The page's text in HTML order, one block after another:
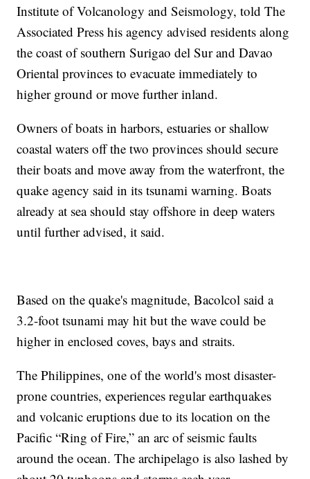
Institute of Volcanology and Seismology, told The
Associated Press his agency advised residents along
the coast of southern Surigao del Sur and Davao
Oriental provinces to evacuate immediately to
higher ground or move further inland.
Owners of boats in harbors, estuaries or shallow
coastal waters off the two provinces should secure
their boats and move away from the waterfront, the
quake agency said in its tsunami warning. Boats
already at sea should stay offshore in deep waters
until further advised, it said.
Based on the quake's magnitude, Bacolcol said a
3.2-foot tsunami may hit but the wave could be
higher in enclosed coves, bays and straits.
The Philippines, one of the world's most disaster-
prone countries, experiences regular earthquakes
and volcanic eruptions due to its location on the
Pacific “Ring of Fire,” an arc of seismic faults
around the ocean. The archipelago is also lashed by